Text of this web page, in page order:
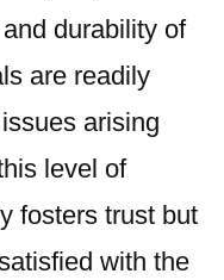
durability of
are readily
arising
level of
fosters trust but
with the